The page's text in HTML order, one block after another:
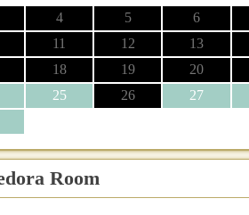
4 5 6
11 12 13
18 19 20
25 26 27
Room